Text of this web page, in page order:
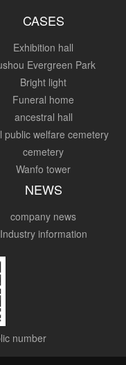
CASES
Exhibition hall
Evergreen Park
Bright light
Funeral home
ancestral hall
public welfare cemetery
cemetery
Wanfo tower
NEWS
company news
Industry information
number